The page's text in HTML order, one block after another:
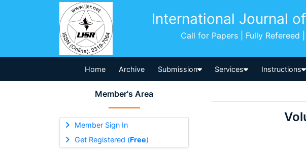
International Journal
Call for Papers | Fully Refereed
Home Archive Submission Services Instructions
Member's Area
Member Sign In
Get Registered (Free)